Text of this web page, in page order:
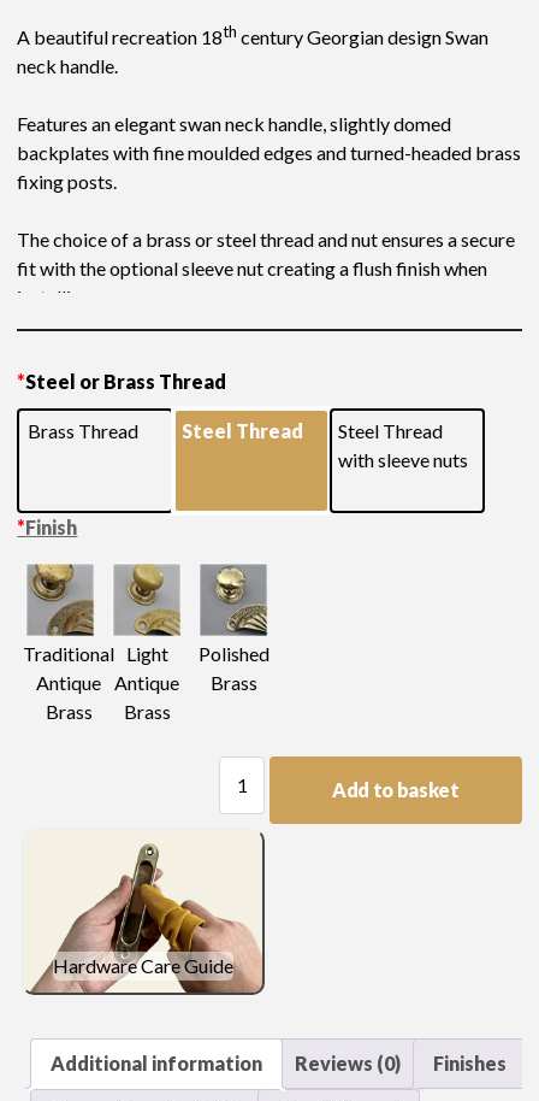
A beautiful recreation 18th century Georgian design Swan
neck handle.
Features an elegant swan neck handle, slightly domed
backplates with fine moulded edges and turned-headed brass
fixing posts.
The choice of a brass or steel thread and nut ensures a secure
fit with the optional sleeve nut creating a flush finish when
installing.
finishes
*Steel or Brass Thread
Brass Thread Steel Thread
Steel Thread
with sleeve nuts
*Finish
Traditional
Antique
Brass
Light
Antique
Brass
Polished
Brass
Neck
Handle
Add to basket
Hardware Care Guide
Additional information Reviews (0) Finishes